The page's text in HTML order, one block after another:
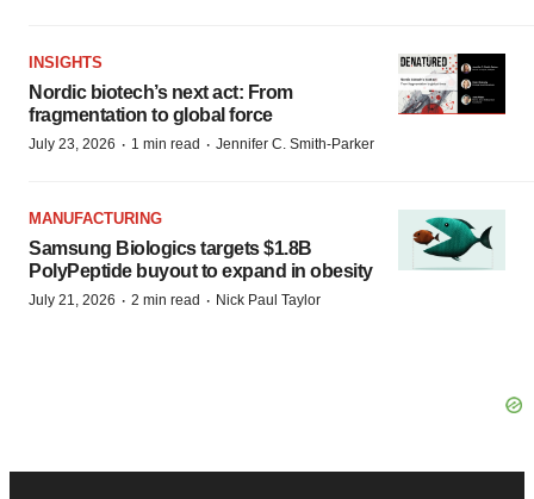
INSIGHTS
Nordic biotech’s next act: From
fragmentation to global force
July 23, 2026 · 1 min read · Jennifer C. Smith-Parker
MANUFACTURING
Samsung Biologics targets $1.8B
PolyPeptide buyout to expand in obesity
July 21, 2026 · 2 min read · Nick Paul Taylor